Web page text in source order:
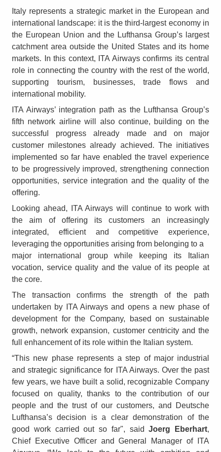
Italy represents a strategic market in the European and
international landscape: it is the third-largest economy in
the European Union and the Lufthansa Group’s largest
catchment area outside the United States and its home
markets. In this context, ITA Airways confirms its central
role in connecting the country with the rest of the world,
supporting tourism, businesses, trade flows and
international mobility.
ITA Airways’ integration path as the Lufthansa Group’s
fifth network airline will also continue, building on the
successful progress already made and on major
customer milestones already achieved. The initiatives
implemented so far have enabled the travel experience
to be progressively improved, strengthening connection
opportunities, service integration and the quality of the
offering.
Looking ahead, ITA Airways will continue to work with
the aim of offering its customers an increasingly
integrated, efficient and competitive experience,
leveraging the opportunities arising from belonging to a
major international group while keeping its Italian
vocation, service quality and the value of its people at
the core.
The transaction confirms the strength of the path
undertaken by ITA Airways and opens a new phase of
development for the Company, based on sustainable
growth, network expansion, customer centricity and the
full enhancement of its role within the Italian system.
“This new phase represents a step of major industrial
and strategic significance for ITA Airways. Over the past
few years, we have built a solid, recognizable Company
focused on quality, thanks to the contribution of our
people and the trust of our customers, and Deutsche
Lufthansa’s decision is a clear demonstration of the
good work carried out so far", saidJoerg Eberhart,
Chief Executive Officer and General Manager of ITA